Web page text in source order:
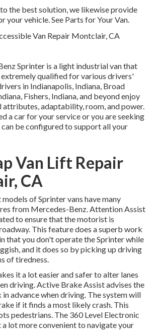
the best solution, we likewise provide
your vehicle. See Parts for Your Van.
Sprinter is a light industrial van that
extremely qualified for various drivers'
in Indianapolis, Indiana, Broad
Fishers, Indiana, and beyond enjoy
attributes, adaptability, room, and power.
a car for your service or you are seeking
can be configured to support all your
Van Lift Repair
CA
of Sprinter vans have many
from Mercedes-Benz. Attention Assist
to ensure that the motorist is
This feature does a superb work
that you don't operate the Sprinter while
and it does so by picking up driving
of tiredness.
it a lot easier and safer to alter lanes
driving. Active Brake Assist advises the
advance when driving. The system will
if it finds a most likely crash. This
pedestrians. The 360 Level Electronic
a lot more convenient to navigate your